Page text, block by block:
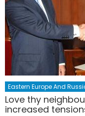
Eastern Europe And
Love thy
increased